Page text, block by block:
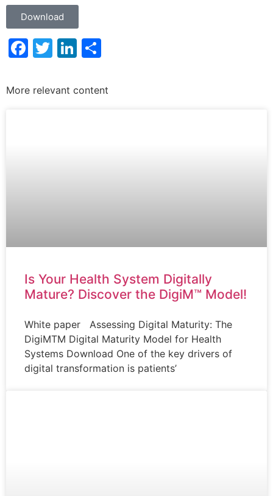
Download
Facebook
TwitterLinkedIn
More relevant content
Is Your Health System Digitally
Mature? Discover the DigiM™ Model!
White paper Assessing Digital Maturity: The
DigiMTM Digital Maturity Model for Health
Systems Download One of the key drivers of
digital transformation is patients’